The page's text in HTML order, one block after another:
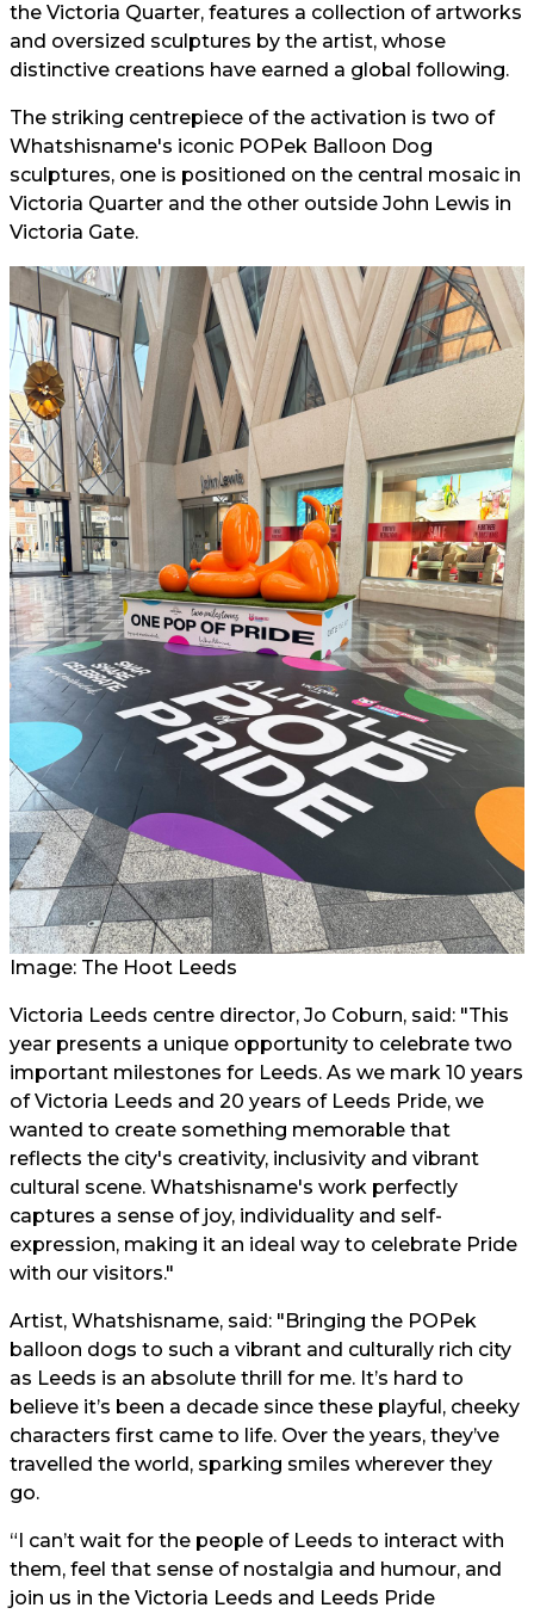
the Victoria Quarter, features a collection of artworks
and oversized sculptures by the artist, whose
distinctive creations have earned a global following.
The striking centrepiece of the activation is two of
Whatshisname's iconic POPek Balloon Dog
sculptures, one is positioned on the central mosaic in
Victoria Quarter and the other outside John Lewis in
Victoria Gate.
Image: The Hoot Leeds
Victoria Leeds centre director, Jo Coburn, said: "This
year presents a unique opportunity to celebrate two
important milestones for Leeds. As we mark 10 years
of Victoria Leeds and 20 years of Leeds Pride, we
wanted to create something memorable that
reflects the city's creativity, inclusivity and vibrant
cultural scene. Whatshisname's work perfectly
captures a sense of joy, individuality and self-
expression, making it an ideal way to celebrate Pride
with our visitors."
Artist, Whatshisname, said: "Bringing the POPek
balloon dogs to such a vibrant and culturally rich city
as Leeds is an absolute thrill for me. It’s hard to
believe it’s been a decade since these playful, cheeky
characters first came to life. Over the years, they’ve
travelled the world, sparking smiles wherever they
go.
“I can’t wait for the people of Leeds to interact with
them, feel that sense of nostalgia and humour, and
join us in the Victoria Leeds and Leeds Pride